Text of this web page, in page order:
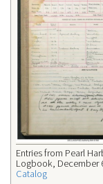
Entries from Pearl
Logbook, December
Catalog